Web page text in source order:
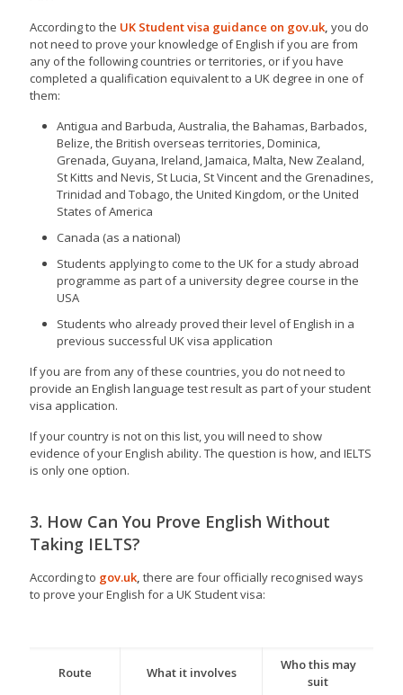
According to the UK Student visa guidance on gov.uk, you do
not need to prove your knowledge of English if you are from
any of the following countries or territories, or if you have
completed a qualification equivalent to a UK degree in one of
them:
Antigua and Barbuda, Australia, the Bahamas, Barbados,
Belize, the British overseas territories, Dominica,
Grenada, Guyana, Ireland, Jamaica, Malta, New Zealand,
St Kitts and Nevis, St Lucia, St Vincent and the Grenadines,
Trinidad and Tobago, the United Kingdom, or the United
States of America
Canada (as a national)
Students applying to come to the UK for a study abroad
programme as part of a university degree course in the
USA
Students who already proved their level of English in a
previous successful UK visa application
If you are from any of these countries, you do not need to
provide an English language test result as part of your student
visa application.
If your country is not on this list, you will need to show
evidence of your English ability. The question is how, and IELTS
is only one option.
3. How Can You Prove English Without
Taking IELTS?
According to gov.uk, there are four officially recognised ways
to prove your English for a UK Student visa:
Route What it involves
Who this may
suit